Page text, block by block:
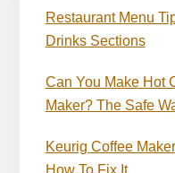
Restaurant Menu
Drinks Sections
Can You Make Hot
Maker? The Safe
Keurig Coffee